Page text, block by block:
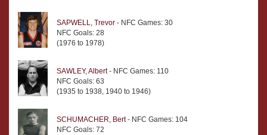
SAPWELL, Trevor - NFC Games: 30
NFC Goals: 28
(1976 to 1978)
SAWLEY, Albert- NFC Games: 110
NFC Goals: 63
(1935 to 1938, 1940 to 1946)
SCHUMACHER, Bert- NFC Games: 104
NFC Goals: 72